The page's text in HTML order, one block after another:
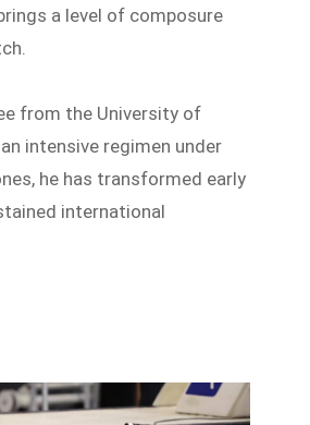
a level of composure
from the University of
intensive regimen under
he has transformed early
international